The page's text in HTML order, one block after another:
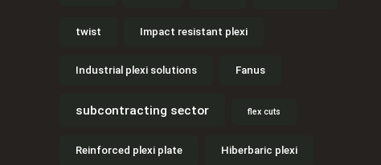
twist Impact resistant plexi
Industrial plexi solutions Fanus
subcontracting sector flex cuts
Reinforced plexi plate Hiberbaric plexi